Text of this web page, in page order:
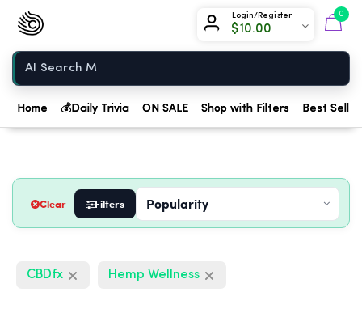
Login/Register
$10.00
0
Chow420
Home
Home 💰 Daily Trivia ON SALE Shop with Filters Best
Clear Filters
CBDfx Hemp Wellness